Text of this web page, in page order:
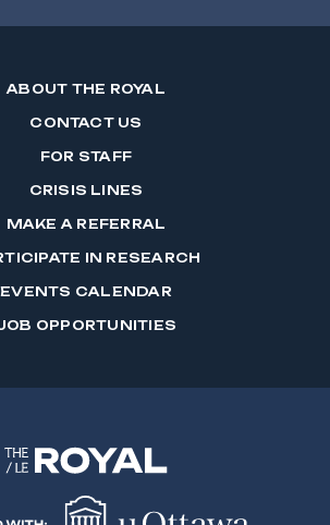
ABOUT THE ROYAL
CONTACT US
FOR STAFF
CRISIS LINES
MAKE A REFERRAL
IN RESEARCH
EVENTS CALENDAR
OPPORTUNITIES